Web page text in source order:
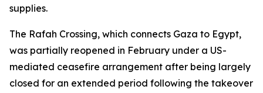
supplies.
The Rafah Crossing, which connects Gaza to Egypt,
was partially reopened in February under a US-
mediated ceasefire arrangement after being largely
closed for an extended period following the takeover